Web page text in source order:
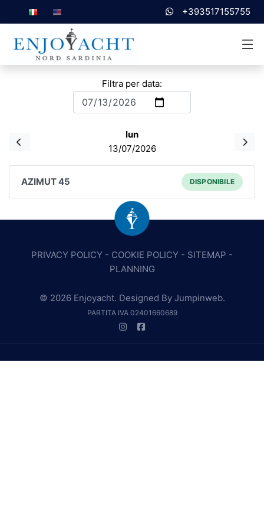
+393517155755
Filtra per data:
lun
13/07/2026
AZIMUT 45 DISPONIBILE
PRIVACY POLICY - COOKIE POLICY - SITEMAP -
PLANNING
© 2026 Enjoyacht. Designed By Jumpinweb.
PARTITA IVA 02401660689